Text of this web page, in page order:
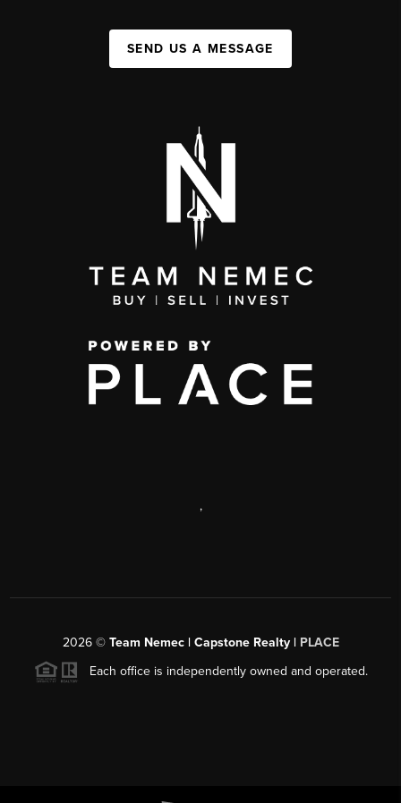
SEND US A MESSAGE
,
2026© Team Nemec | Capstone Realty | PLACE
Each office is independently owned and operated.